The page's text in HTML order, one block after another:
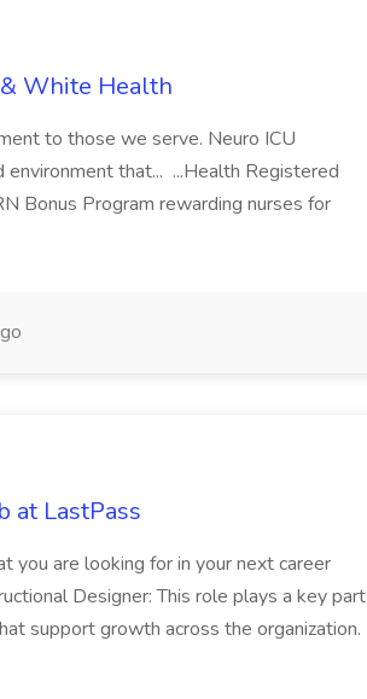
& White Health
to those we serve. Neuro ICU
that... ...Health Registered
Bonus Program rewarding nurses for
at LastPass
you are looking for in your next career
Designer: This role plays a key part
support growth across the organization.